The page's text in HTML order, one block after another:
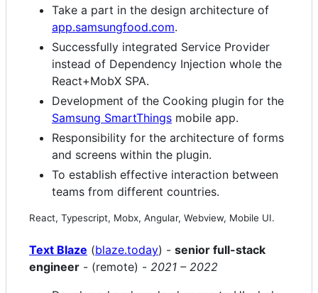
Take a part in the design architecture of
app.samsungfood.com.
Successfully integrated Service Provider
instead of Dependency Injection whole the
React+MobX SPA.
Development of the Cooking plugin for the
Samsung SmartThings mobile app.
Responsibility for the architecture of forms
and screens within the plugin.
To establish effective interaction between
teams from different countries.
React, Typescript, Mobx, Angular, Webview, Mobile UI.
Text Blaze (blaze.today) - senior full-stack
engineer - (remote) - 2021 – 2022